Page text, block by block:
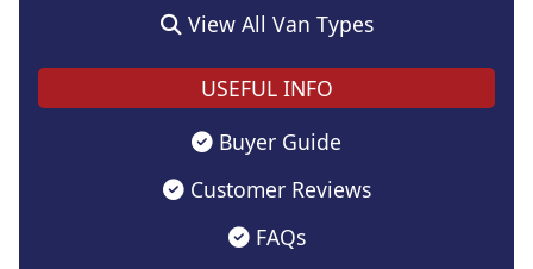
View All Van Types
USEFUL INFO
Buyer Guide
Customer Reviews
FAQs